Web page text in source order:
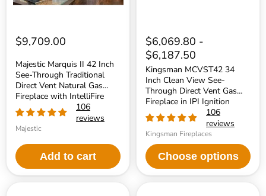
with
IntelliFire
Touch
Ignition
System
$9,709.00
Majestic Marquis II 42 Inch
See-Through Traditional
Direct Vent Natural Gas
Fireplace with IntelliFire
Touch Ignition System
106
reviews
Majestic
Add to cart
IPI
Ignition
$6,069.80 -
$6,187.50
Kingsman MCVST42 34
Inch Clean View See-
Through Direct Vent Gas
Fireplace in IPI Ignition
106
reviews
Kingsman Fireplaces
Choose options